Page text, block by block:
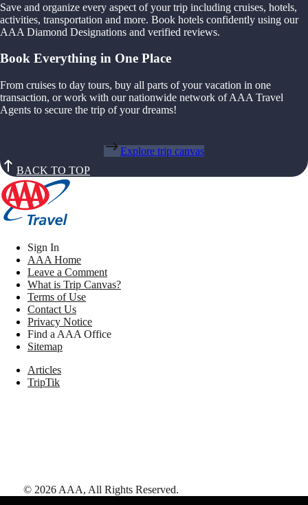
Save and organize every aspect of your trip including cruises, hotels,
activities, transportation and more. Book hotels confidently using our
AAA Diamond Designations and verified reviews.
Book Everything in One Place
From cruises to day tours, buy all parts of your vacation in one
transaction, or work with our nationwide network of AAA Travel
Agents to secure the trip of your dreams!
Explore trip canvas
BACK TO TOP
Sign In
AAA Home
Leave a Comment
What is Trip Canvas?
Terms of Use
Contact Us
Privacy Notice
Find a AAA Office
Sitemap
Articles
TripTik
© 2026 AAA, All Rights Reserved.